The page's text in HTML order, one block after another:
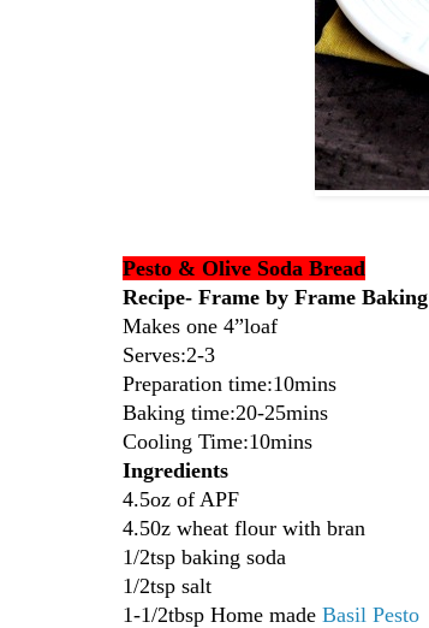
Pesto & Olive Soda Bread
Recipe- Frame by Frame Baking
Makes one 4”loaf
Serves:2-3
Preparation time:10mins
Baking time:20-25mins
Cooling Time:10mins
Ingredients
4.5oz of APF
4.50z wheat flour with bran
1/2tsp baking soda
1/2tsp salt
1-1/2tbsp Home made Basil Pesto